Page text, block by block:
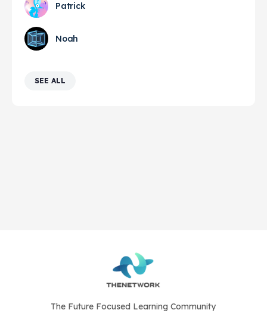
Patrick
Noah
SEE ALL
The Future Focused Learning Community